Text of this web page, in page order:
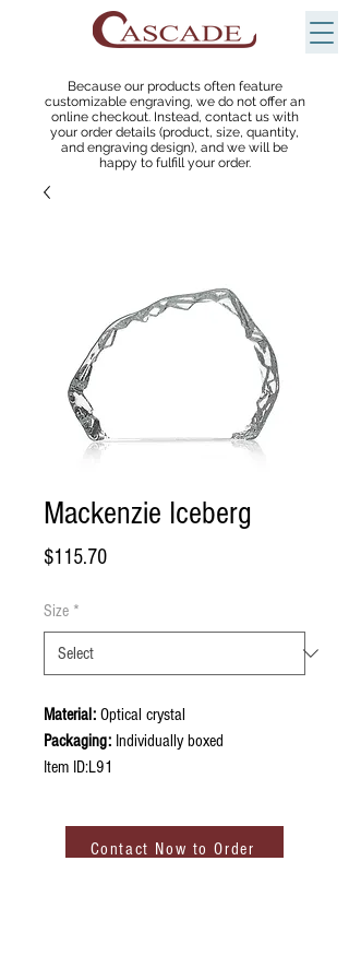
Because our products often feature
customizable engraving, we do not offer an
online checkout. Instead, contact us with
your order details (product, size, quantity,
and engraving design), and we will be
happy to fulfill your order.
Mackenzie Iceberg
$115.70Price
Size *
Material: Optical crystal
Packaging: Individually boxed
Item ID:L91
Contact Now to Order